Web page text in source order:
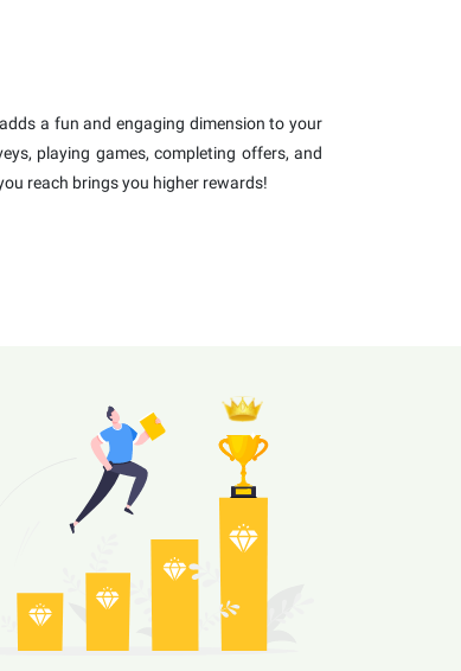
a fun and engaging dimension to your
playing games, completing offers, and
reach brings you higher rewards!